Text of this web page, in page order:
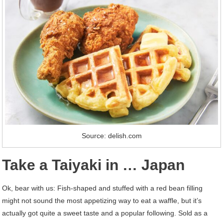
Source: delish.com
Take a Taiyaki in … Japan
Ok, bear with us: Fish-shaped and stuffed with a red bean filling
might not sound the most appetizing way to eat a waffle, but it’s
actually got quite a sweet taste and a popular following. Sold as a